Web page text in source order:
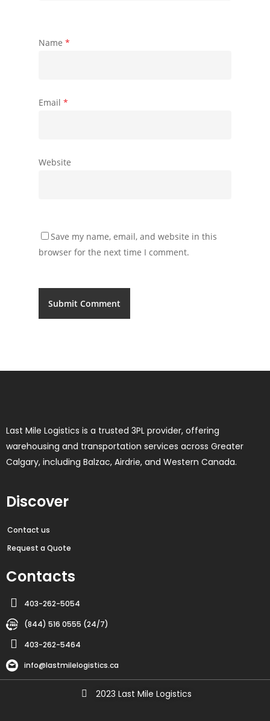
Name *
Email *
Website
Save my name, email, and website in this
browser for the next time I comment.
Last Mile Logistics is a trusted 3PL provider, offering
warehousing and transportation services across Greater
Calgary, including Balzac, Airdrie, and Western Canada.
Discover
Contact us
Request a Quote
Contacts
403-262-5054
(844) 516 0555 (24/7)
403-262-5464
info@lastmilelogistics.ca
2023 Last Mile Logistics